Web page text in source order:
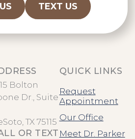
TEXT US
Bolton
Dr., Suite
TX 75115
OR TEXT
QUICK LINKS
Request
Appointment
Our Office
Meet Dr. Parker